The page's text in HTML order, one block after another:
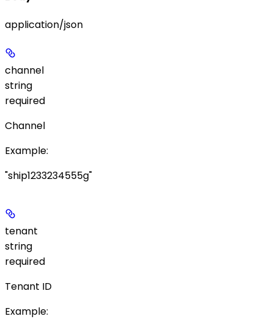
application/json
channel
string
required
Channel
Example:
"ship1233234555g"
tenant
string
required
Tenant ID
Example: